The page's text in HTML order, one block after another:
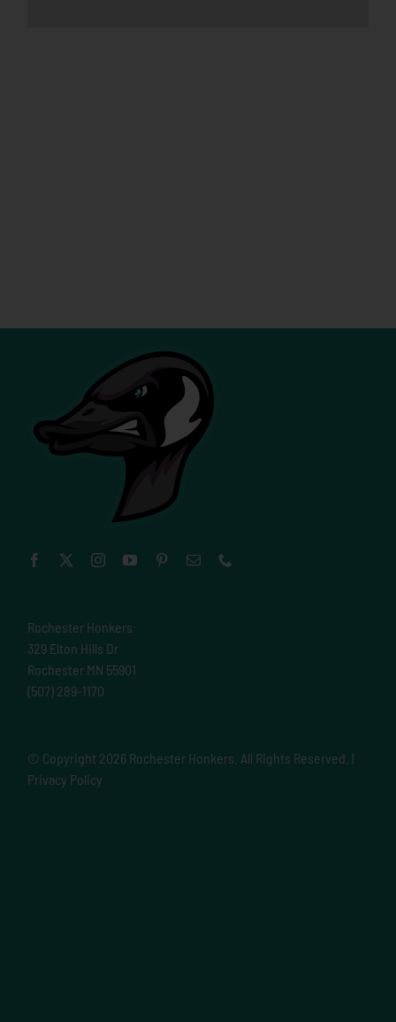
Rochester Honkers
329 Elton Hills Dr
Rochester MN 55901
(507) 289-1170
© Copyright 2026 Rochester Honkers. All Rights Reserved. |
Privacy Policy